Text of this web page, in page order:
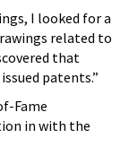
I looked for a
related to
that
patents.”
Fame
in with the